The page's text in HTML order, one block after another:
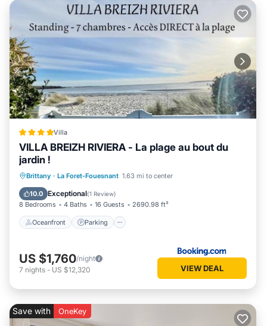
Villa
VILLA BREIZH RIVIERA - La plage au bout du
jardin !
Brittany · La Foret-Fouesnant 1.63 mi to center
10.0 Exceptional(1 Review)
8 Bedrooms 4 Baths 16 Guests 2690.98 ft²
Oceanfront Parking
Oceanfront Parking
Ocean View
Balcony/Terrace
US $1,760/night
7 nights - US $12,320 VIEW DEAL
Save with OneKey